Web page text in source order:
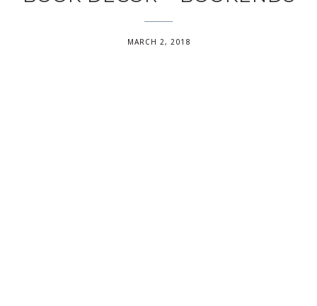
MARCH 2, 2018